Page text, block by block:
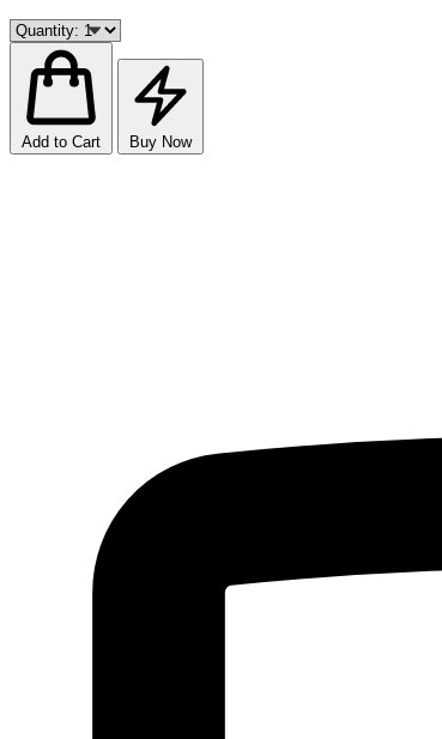
Add to Cart Buy Now